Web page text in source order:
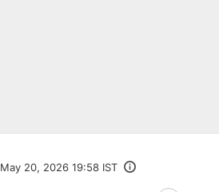
May 20, 2026 19:58 IST